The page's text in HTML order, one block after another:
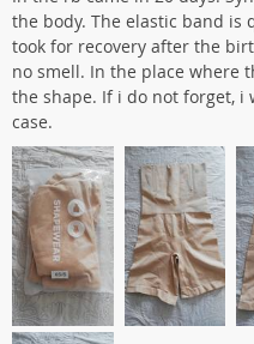
the body. The elastic band is
took for recovery after the
no smell. In the place where
the shape. If i do not forget,
case.